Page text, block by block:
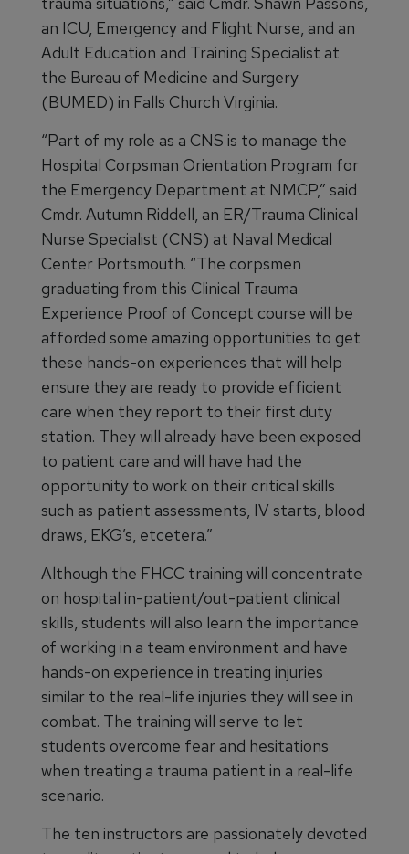
an ICU, Emergency and Flight Nurse, and an
Adult Education and Training Specialist at
the Bureau of Medicine and Surgery
(BUMED) in Falls Church Virginia.
“Part of my role as a CNS is to manage the
Hospital Corpsman Orientation Program for
the Emergency Department at NMCP,” said
Cmdr. Autumn Riddell, an ER/Trauma Clinical
Nurse Specialist (CNS) at Naval Medical
Center Portsmouth. “The corpsmen
graduating from this Clinical Trauma
Experience Proof of Concept course will be
afforded some amazing opportunities to get
these hands-on experiences that will help
ensure they are ready to provide efficient
care when they report to their first duty
station. They will already have been exposed
to patient care and will have had the
opportunity to work on their critical skills
such as patient assessments, IV starts, blood
draws, EKG’s, etcetera.”
Although the FHCC training will concentrate
on hospital in-patient/out-patient clinical
skills, students will also learn the importance
of working in a team environment and have
hands-on experience in treating injuries
similar to the real-life injuries they will see in
combat. The training will serve to let
students overcome fear and hesitations
when treating a trauma patient in a real-life
scenario.
The ten instructors are passionately devoted